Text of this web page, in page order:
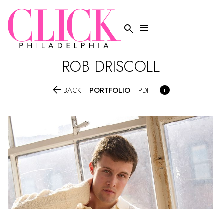
 
ROB DRISCOLL
 BACK PORTFOLIO PDF 